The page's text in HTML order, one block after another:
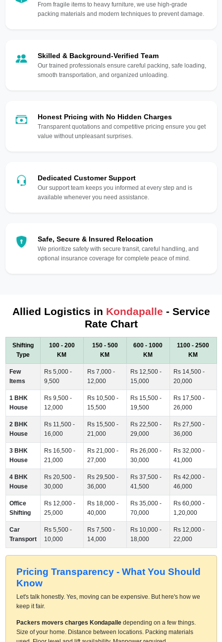
From fragile items to heavy furniture, we use high-grade
packing materials and modern techniques to prevent damage.
Skilled & Background-Verified Team
Our trained professionals ensure careful packing, safe loading,
smooth transportation, and organized unloading.
Honest Pricing with No Hidden Charges
Transparent quotations and competitive pricing ensure you get
value without unpleasant surprises.
Dedicated Customer Support
Our support team keeps you informed at every step and is
available whenever you need assistance.
Safe, Secure & Insured Relocation
We prioritize safety with secure transit, careful handling, and
optional insurance coverage for complete peace of mind.
Allied Logistics in Kondapalle - Service
Rate Chart
Shifting
Type
100 - 200
KM
150 - 500
KM
600 - 1000
KM
1100 - 2500
KM
Few
Items
Rs 5,000 -
9,500
Rs 7,000 -
12,000
Rs 12,500 -
15,000
Rs 14,500 -
20,000
1 BHK
House
Rs 9,500 -
12,000
Rs 10,500 -
15,500
Rs 15,500 -
19,500
Rs 17,500 -
26,000
2 BHK
House
Rs 11,500 -
16,000
Rs 15,500 -
21,000
Rs 22,500 -
29,000
Rs 27,500 -
36,000
3 BHK
House
Rs 16,500 -
21,000
Rs 21,000 -
27,000
Rs 26,000 -
30,000
Rs 32,000 -
41,000
4 BHK
House
Rs 20,500 -
30,000
Rs 29,500 -
36,000
Rs 37,500 -
41,500
Rs 42,000 -
46,000
Office
Shifting
Rs 12,000 -
25,000
Rs 18,000 -
40,000
Rs 35,000 -
70,000
Rs 60,000 -
1,20,000
Car
Transport
Rs 5,500 -
10,000
Rs 7,500 -
14,000
Rs 10,000 -
18,000
Rs 12,000 -
22,000
Pricing Transparency - What You Should
Know
Let's talk honestly. Yes, moving can be expensive. But here's how we
keep it fair.
Packers movers charges Kondapalledepending on a few things.
Size of your home. Distance between locations. Packing materials